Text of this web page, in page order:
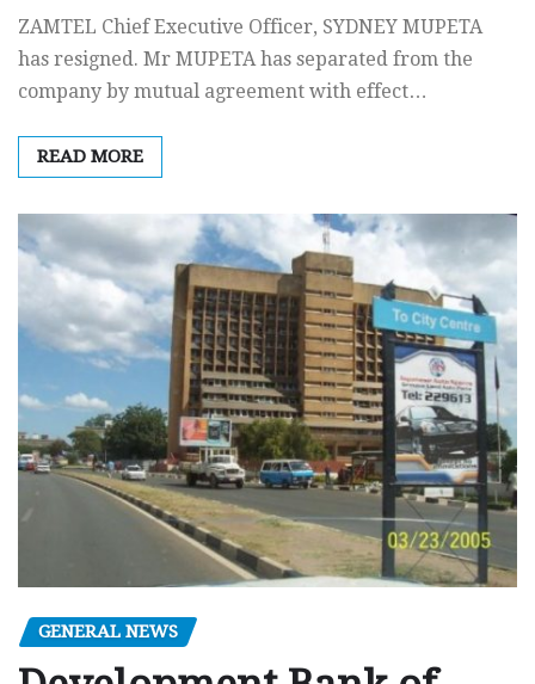
ZAMTEL Chief Executive Officer, SYDNEY MUPETA
has resigned. Mr MUPETA has separated from the
company by mutual agreement with effect…
READ MORE
GENERAL NEWS